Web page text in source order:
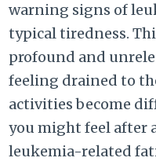
warning signs of
typical tiredness.
profound and
feeling drained to
activities become
you might feel after
leukemia-related